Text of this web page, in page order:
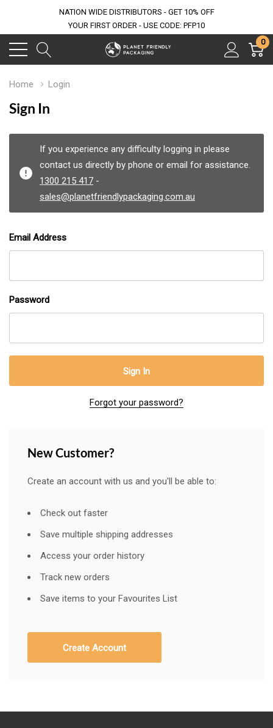
NATION WIDE DISTRIBUTORS - GET 10% OFF
YOUR FIRST ORDER - USE CODE: PFP10
0
Home Login
Sign In
If you experience any difficulty logging in please
contact us directly by phone or email for assistance.
1300 215 417 -
sales@planetfriendlypackaging.com.au
Email Address
Password
Forgot your password?
New Customer?
Create an account with us and you'll be able to:
Check out faster
Save multiple shipping addresses
Access your order history
Track new orders
Save items to your Favourites List
Create Account